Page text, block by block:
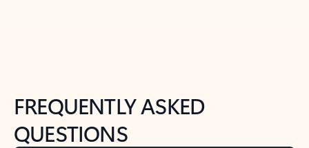
FREQUENTLY ASKED
QUESTIONS